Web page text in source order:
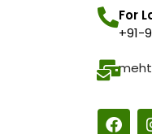
For
+91-